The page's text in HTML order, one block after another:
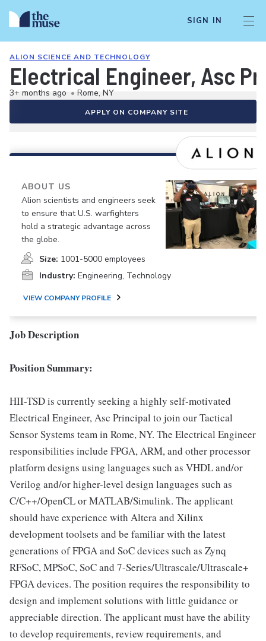
SIGN IN
ALION SCIENCE AND TECHNOLOGY
Electrical Engineer, Asc
3+ months ago • Rome, NY
APPLY ON COMPANY SITE
ABOUT US
Alion scientists and engineers seek
to ensure that U.S. warfighters
hold a strategic advantage across
the globe.
Size: 1001-5000 employees
Industry: Engineering, Technology
VIEW COMPANY PROFILE
Job Description
Position Summary:
HII-TSD is currently seeking a highly self-motivated
Electrical Engineer, Asc Principal to join our Tactical
Sensor Systems team in Rome, NY. The Electrical Engineer
responsibilities include FPGA, ARM, and other processor
platform designs using languages such as VHDL and/or
Verilog and/or higher-level design languages such as
C/C++/OpenCL or MATLAB/Simulink. The applicant
should have experience with Altera and Xilinx
development toolsets and be familiar with the latest
generations of FPGA and SoC devices such as Zynq
RFSoC, MPSoC, SoC and 7-Series/Ultrascale/Ultrascale+
FPGA devices. The position requires the responsibility to
design and implement solutions with little guidance or
appreciable direction. The applicant must have the ability
to develop requirements, review requirements, and